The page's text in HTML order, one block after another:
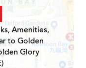
Amenities,
to Golden
Glory